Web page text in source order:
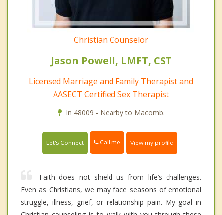
Christian Counselor
Jason Powell, LMFT, CST
Licensed Marriage and Family Therapist and
AASECT Certified Sex Therapist
In 48009 - Nearby to Macomb.
Let's Connect Call me View my profile
Faith does not shield us from life’s challenges.
Even as Christians, we may face seasons of emotional
struggle, illness, grief, or relationship pain. My goal in